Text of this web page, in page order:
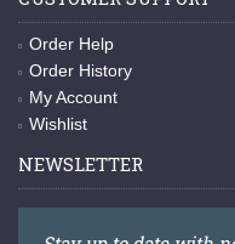
Order Help
Order History
My Account
Wishlist
NEWSLETTER